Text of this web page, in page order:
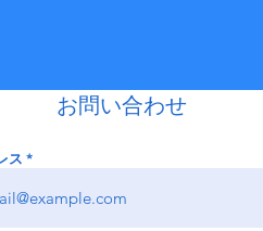
​お問い合わせ
ス